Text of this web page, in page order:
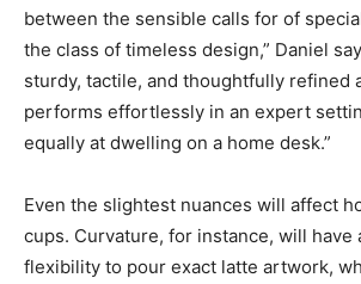
between the sensible calls for of
the class of timeless design,” Daniel
sturdy, tactile, and thoughtfully refined
performs effortlessly in an expert
equally at dwelling on a home desk.”
Even the slightest nuances will affect
cups. Curvature, for instance, will have
flexibility to pour exact latte artwork,